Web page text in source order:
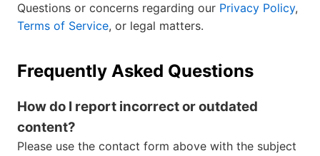
Questions or concerns regarding our Privacy Policy,
Terms of Service, or legal matters.
Frequently Asked Questions
How do I report incorrect or outdated
content?
Please use the contact form above with the subject